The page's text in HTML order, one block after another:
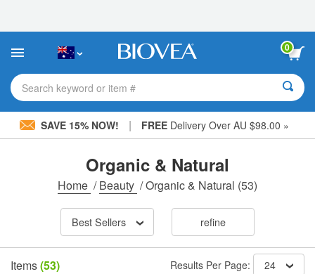
This
includes
accessibility
system.
0
Search keyword or item #
SAVE 15% NOW! | FREEDelivery Over AU $98.00 »
Organic & Natural
Home /Beauty /Organic & Natural (53)
Best Sellers refine
Items(53) Results Per Page: 24